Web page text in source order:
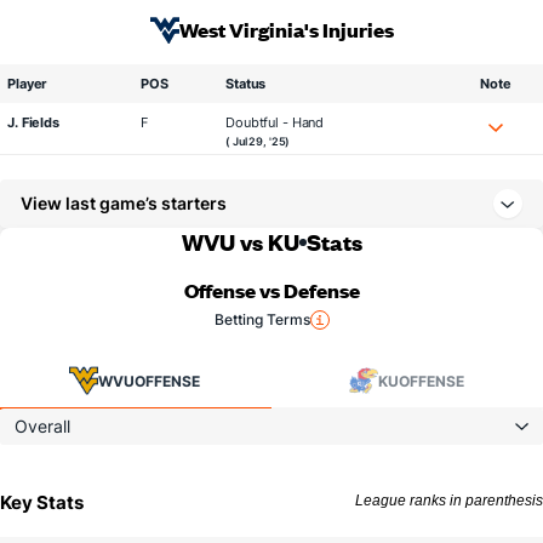
West Virginia's Injuries
Player POS Status Note
J. Fields F Doubtful - Hand
( Jul 29, '25)
View last game’s starters
WVU vs KU Stats
Offense vs Defense
Betting Terms
WVUOFFENSE KUOFFENSE
Overall
Key Stats League ranks in parenthesis